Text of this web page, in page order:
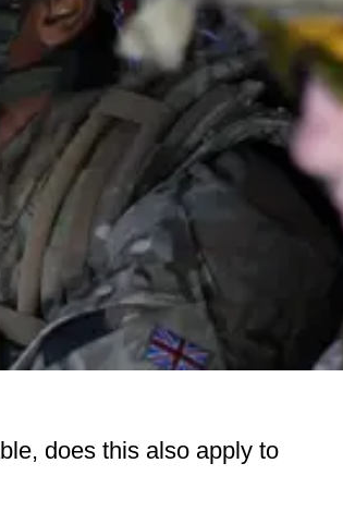
does this also apply to